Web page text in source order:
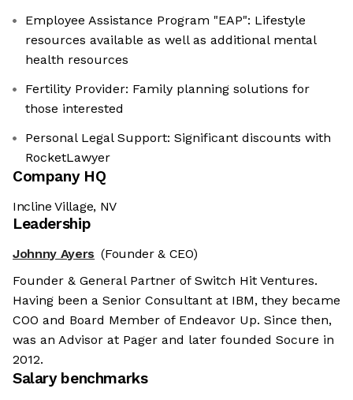
Employee Assistance Program "EAP": Lifestyle
resources available as well as additional mental
health resources
Fertility Provider: Family planning solutions for
those interested
Personal Legal Support: Significant discounts with
RocketLawyer
Company HQ
Incline Village, NV
Leadership
Johnny Ayers (Founder & CEO)
Founder & General Partner of Switch Hit Ventures.
Having been a Senior Consultant at IBM, they became
COO and Board Member of Endeavor Up. Since then,
was an Advisor at Pager and later founded Socure in
2012.
Salary benchmarks